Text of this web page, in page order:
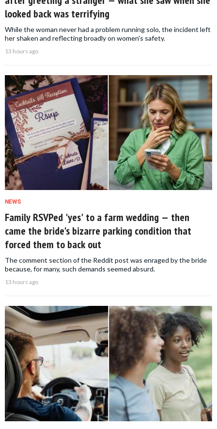
looked back was terrifying
While the woman never had a problem running solo, the incident left
her shaken and reflecting broadly on women's safety.
13 hours ago
NEWS
Family RSVPed 'yes' to a farm wedding — then
came the bride's bizarre parking condition that
forced them to back out
The comment section of the Reddit post was enraged by the bride
because, for many, such demands seemed absurd.
13 hours ago